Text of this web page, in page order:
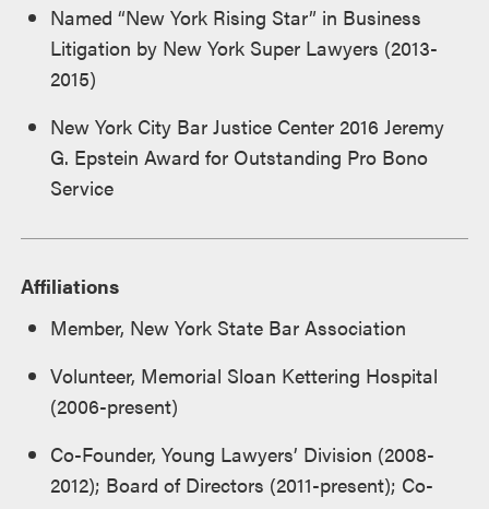
Named “New York Rising Star” in Business
Litigation by New York Super Lawyers (2013-
2015)
New York City Bar Justice Center 2016 Jeremy
G. Epstein Award for Outstanding Pro Bono
Service
Affiliations
Member, New York State Bar Association
Volunteer, Memorial Sloan Kettering Hospital
(2006-present)
Co-Founder, Young Lawyers’ Division (2008-
2012); Board of Directors (2011-present); Co-